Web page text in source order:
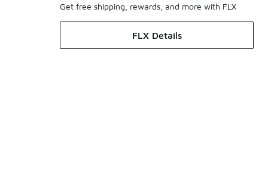
Get free shipping, rewards, and more with FLX
FLX Details